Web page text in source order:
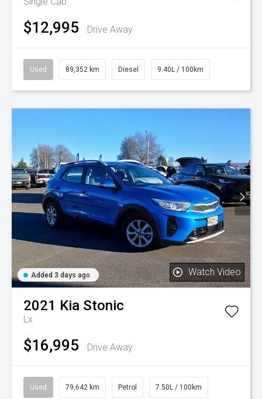
$12,995 Drive Away
Used 89,352 km Diesel 9.40L / 100km
Added 3 days ago Watch Video
2021 Kia Stonic
Lx
$16,995 Drive Away
Used 79,642 km Petrol 7.50L / 100km